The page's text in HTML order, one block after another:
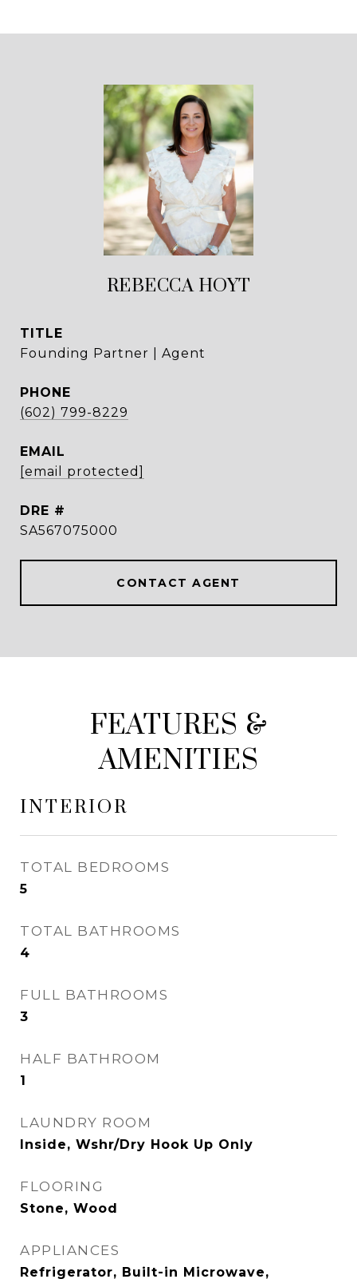
REBECCA HOYT
TITLE
Founding Partner | Agent
PHONE
(602) 799-8229
EMAIL
[email protected]
DRE #
SA567075000
CONTACT AGENT
FEATURES &
AMENITIES
INTERIOR
TOTAL BEDROOMS
5
TOTAL BATHROOMS
4
FULL BATHROOMS
3
HALF BATHROOM
1
LAUNDRY ROOM
Inside, Wshr/Dry Hook Up Only
FLOORING
Stone, Wood
APPLIANCES
Refrigerator, Built-in Microwave,